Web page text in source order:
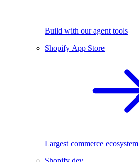
Build with our agent tools
Shopify App Store
Largest commerce ecosystem